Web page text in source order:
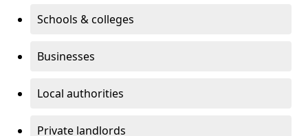
Schools & colleges
Businesses
Local authorities
Private landlords